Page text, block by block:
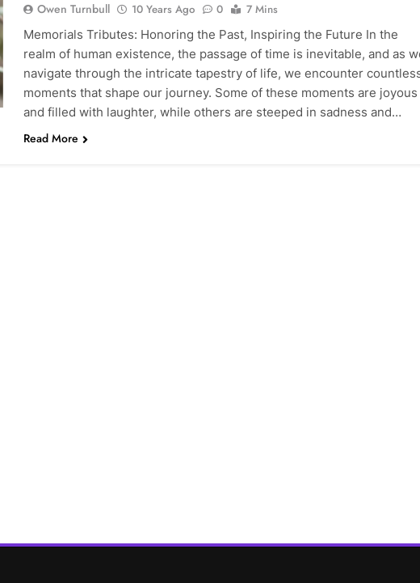
Owen Turnbull 10 Years Ago 0
7 Mins
Memorials Tributes: Honoring the Past, Inspiring the Future In the
realm of human existence, the passage of time is inevitable, and as
navigate through the intricate tapestry of life, we encounter
moments that shape our journey. Some of these moments are joyous
and filled with laughter, while others are steeped in sadness and…
Read More